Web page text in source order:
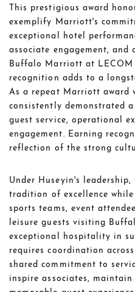
This prestigious award
exemplify Marriott's
exceptional hotel
associate engagement, and
Buffalo Marriott at LECOM
recognition adds to a
As a repeat Marriott award
consistently demonstrated
guest service, operational
engagement. Earning
reflection of the strong
Under Huseyin's
tradition of excellence
sports teams, event
leisure guests visiting
exceptional hospitality in
requires coordination
shared commitment to
inspire associates,